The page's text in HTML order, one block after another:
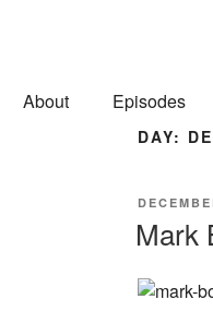
About Episodes
DAY:
Mark